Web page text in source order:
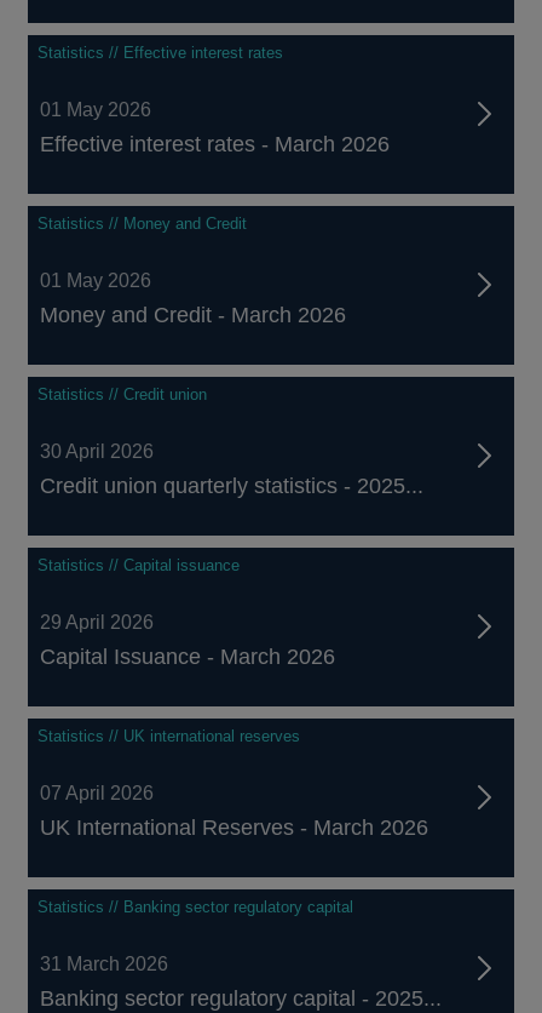
Statistics // Effective interest rates
01 May 2026
Effective interest rates - March 2026
Statistics // Money and Credit
01 May 2026
Money and Credit - March 2026
Statistics // Credit union
30 April 2026
Credit union quarterly statistics - 2025...
Statistics // Capital issuance
29 April 2026
Capital Issuance - March 2026
Statistics // UK international reserves
07 April 2026
UK International Reserves - March 2026
Statistics // Banking sector regulatory capital
31 March 2026
Banking sector regulatory capital - 2025...